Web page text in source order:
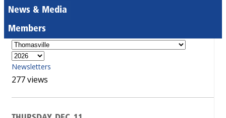
News & Media
Members
Newsletters
277 views